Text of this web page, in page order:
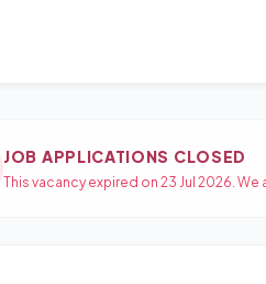
JOB APPLICATIONS CLOSED
This vacancy expired on 23 Jul 2026.